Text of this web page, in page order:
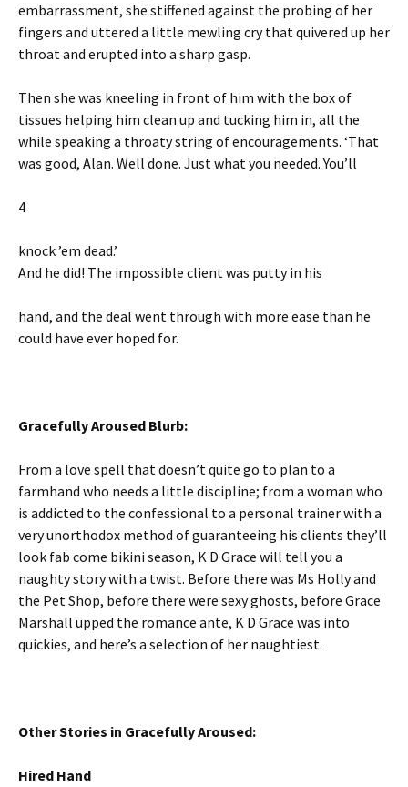
embarrassment, she stiffened against the probing of her
fingers and uttered a little mewling cry that quivered up her
throat and erupted into a sharp gasp.
Then she was kneeling in front of him with the box of
tissues helping him clean up and tucking him in, all the
while speaking a throaty string of encouragements. ‘That
was good, Alan. Well done. Just what you needed. You’ll
4
knock ’em dead.’
And he did! The impossible client was putty in his
hand, and the deal went through with more ease than he
could have ever hoped for.
Gracefully Aroused Blurb:
From a love spell that doesn’t quite go to plan to a
farmhand who needs a little discipline; from a woman who
is addicted to the confessional to a personal trainer with a
very unorthodox method of guaranteeing his clients they’ll
look fab come bikini season, K D Grace will tell you a
naughty story with a twist. Before there was Ms Holly and
the Pet Shop, before there were sexy ghosts, before Grace
Marshall upped the romance ante, K D Grace was into
quickies, and here’s a selection of her naughtiest.
Other Stories in Gracefully Aroused:
Hired Hand